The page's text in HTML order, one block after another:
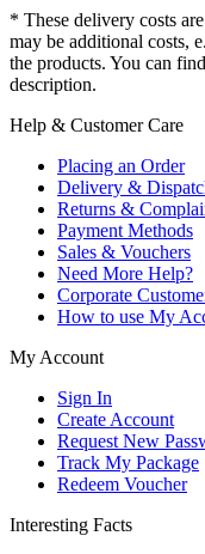
* These delivery costs
may be additional costs,
the products. You can
description.
Help & Customer Care
Placing an Order
Delivery &
Returns &
Payment Methods
Sales & Vouchers
Need More Help?
Corporate
How to use My
My Account
Sign In
Create Account
Request New
Track My Package
Redeem Voucher
Interesting Facts